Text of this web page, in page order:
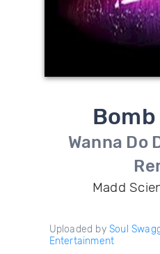
Wanna Do
Madd
Uploaded by Soul
Entertainment